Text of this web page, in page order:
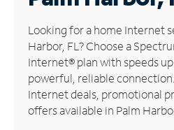
Manage
Account
Find
Store
Looking for a home Internet
Harbor, FL? Choose a
Internet® plan with speeds
powerful, reliable
Internet deals, promotional
offers available in Palm